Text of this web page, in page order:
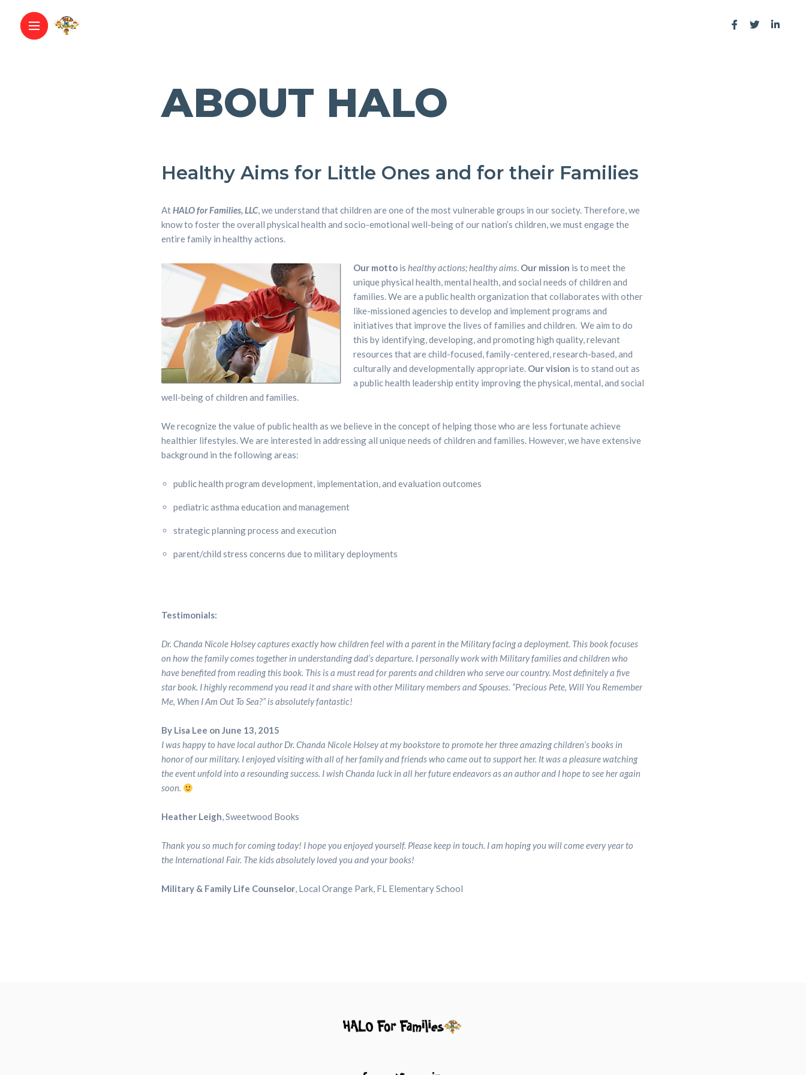
About
What’s
Dr.
Up
To?
Contact
Us
About
What’s
Dr.
Up
To?
Contact
Us
ABOUT HALO
Healthy Aims for Little Ones and for their Families
AtHALO for Families, LLC, we understand that children are one of the most vulnerable groups in our society. Therefore, we
know to foster the overall physical health and socio-emotional well-being of our nation’s children, we must engage the
entire family in healthy actions.
Our mottois healthy actions; healthy aims. Our mission is to meet the
unique physical health, mental health, and social needs of children and
families. We are a public health organization that collaborates with other
like-missioned agencies to develop and implement programs and
initiatives that improve the lives of families and children. We aim to do
this by identifying, developing, and promoting high quality, relevant
resources that are child-focused, family-centered, research-based, and
culturally and developmentally appropriate. Our vision is to stand out as
a public health leadership entity improving the physical, mental, and social
well-being of children and families.
We recognize the value of public health as we believe in the concept of helping those who are less fortunate achieve
healthier lifestyles. We are interested in addressing all unique needs of children and families. However, we have extensive
background in the following areas:
public health program development, implementation, and evaluation outcomes
pediatric asthma education and management
strategic planning process and execution
parent/child stress concerns due to military deployments
Testimonials:
Dr. Chanda Nicole Holsey captures exactly how children feel with a parent in the Military facing a deployment. This book focuses
on how the family comes together in understanding dad’s departure. I personally work with Military families and children who
have benefited from reading this book. This is a must read for parents and children who serve our country. Most definitely a five
star book. I highly recommend you read it and share with other Military members and Spouses. “Precious Pete, Will You Remember
Me, When I Am Out To Sea?” is absolutely fantastic!
By Lisa Lee on June 13, 2015
I was happy to have local author Dr. Chanda Nicole Holsey at my bookstore to promote her three amazing children’s books in
honor of our military. I enjoyed visiting with all of her family and friends who came out to support her. It was a pleasure watching
the event unfold into a resounding success. I wish Chanda luck in all her future endeavors as an author and I hope to see her again
soon.
Heather Leigh, Sweetwood Books
Thank you so much for coming today! I hope you enjoyed yourself. Please keep in touch. I am hoping you will come every year to
the International Fair. The kids absolutely loved you and your books!
Military & Family Life Counselor, Local Orange Park, FL Elementary School